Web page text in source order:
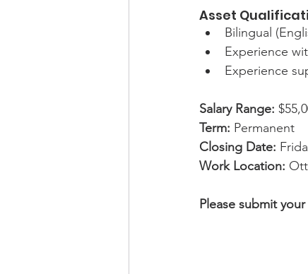
Asset
Bilingual
Experience
Experience
Salary Range:
Term: Permanent
Closing Date:
Work Location:
Please submit